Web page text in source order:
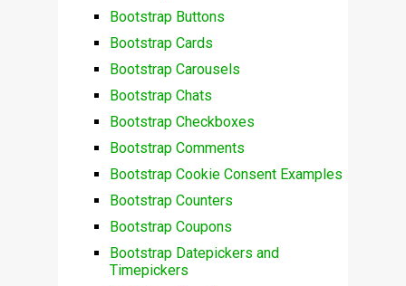
Bootstrap Buttons
Bootstrap Cards
Bootstrap Carousels
Bootstrap Chats
Bootstrap Checkboxes
Bootstrap Comments
Bootstrap Cookie Consent Examples
Bootstrap Counters
Bootstrap Coupons
Bootstrap Datepickers and
Timepickers